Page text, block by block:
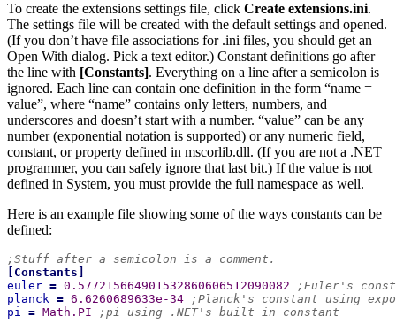
To create the extensions settings file, click Create extensions.ini.
The settings file will be created with the default settings and opened.
(If you don’t have file associations for .ini files, you should get an
Open With dialog. Pick a text editor.) Constant definitions go after
the line with [Constants]. Everything on a line after a semicolon is
ignored. Each line can contain one definition in the form “name =
value”, where “name” contains only letters, numbers, and
underscores and doesn’t start with a number. “value” can be any
number (exponential notation is supported) or any numeric field,
constant, or property defined in mscorlib.dll. (If you are not a .NET
programmer, you can safely ignore that last bit.) If the value is not
defined in System, you must provide the full namespace as well.
Here is an example file showing some of the ways constants can be
defined:
;Stuff after a semicolon is a comment.
Constants
euler = 0.577215664901532860606512090082
;Euler's
planck = 6.6260689633e-34
;Planck's constant using
pi = Math.PI ;pi using .NET's built in constant